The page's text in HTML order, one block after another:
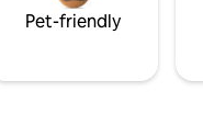
Pet-friendly